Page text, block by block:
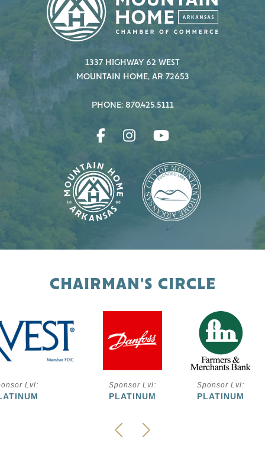
1337 HIGHWAY 62 WEST
MOUNTAIN HOME, AR 72653
PHONE: 870.425.5111
CHAIRMAN'S CIRCLE
Lvl: Sponsor Lvl:
PLATINUM
Sponsor Lvl:
PLATINUM